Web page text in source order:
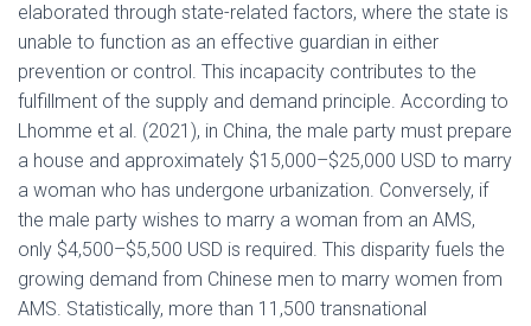
elaborated through state-related factors, where the state is
unable to function as an effective guardian in either
prevention or control. This incapacity contributes to the
fulfillment of the supply and demand principle. According to
Lhomme et al. (2021), in China, the male party must prepare
a house and approximately $15,000–$25,000 USD to marry
a woman who has undergone urbanization. Conversely, if
the male party wishes to marry a woman from an AMS,
only $4,500–$5,500 USD is required. This disparity fuels the
growing demand from Chinese men to marry women from
AMS. Statistically, more than 11,500 transnational